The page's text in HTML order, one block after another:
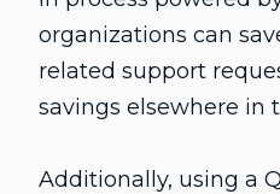
organizations can
related support
savings elsewhere in
Additionally, using a